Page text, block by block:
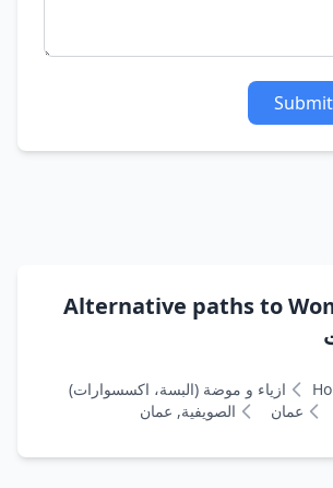
Alternative paths to
ازياء و موضة (البسة، اكسسوارات)
عمان الصويفية, عمان